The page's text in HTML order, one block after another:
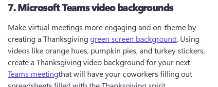
7. Microsoft Teams video backgrounds
Make virtual meetings more engaging and on-theme by
creating a Thanksgiving green screen background. Using
videos like orange hues, pumpkin pies, and turkey stickers,
create a Thanksgiving video background for your next
Teams meetingthat will have your coworkers filling out